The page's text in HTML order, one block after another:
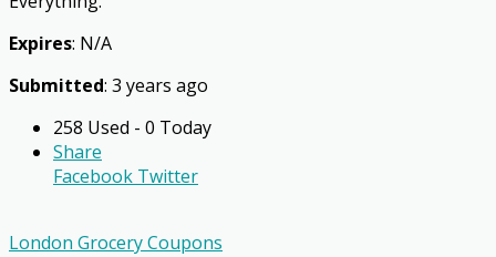
Expires: N/A
Submitted: 3 years ago
258 Used - 0 Today
Share
Facebook Twitter
London Grocery Coupons